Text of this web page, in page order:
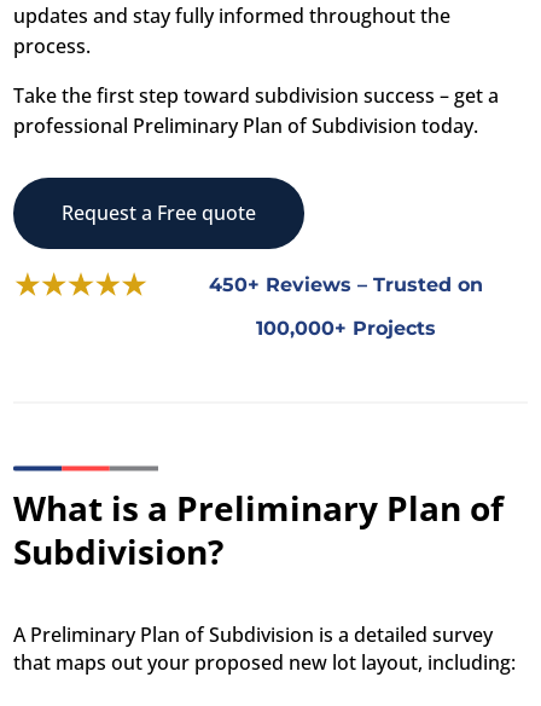
updates and stay fully informed throughout the
process.
Take the first step toward subdivision success – get a
professional Preliminary Plan of Subdivision today.
Request a Free quote
450+ Reviews – Trusted on
100,000+ Projects
What is a Preliminary Plan of
Subdivision?
A Preliminary Plan of Subdivision is a detailed survey
that maps out your proposed new lot layout, including: